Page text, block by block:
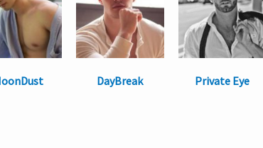
DayBreak Private Eye